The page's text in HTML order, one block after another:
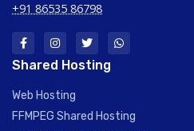
+91 86535 86798
Shared Hosting
Web Hosting
FFMPEG Shared Hosting